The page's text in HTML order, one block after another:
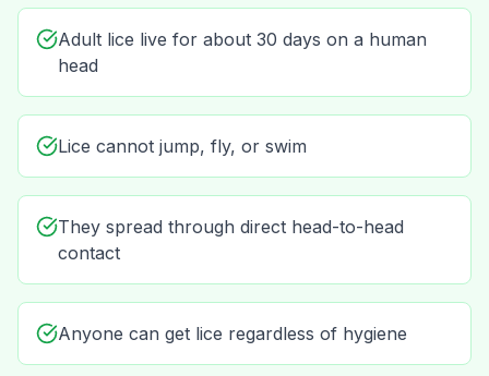
Adult lice live for about 30 days on a human
head
Lice cannot jump, fly, or swim
They spread through direct head-to-head
contact
Anyone can get lice regardless of hygiene